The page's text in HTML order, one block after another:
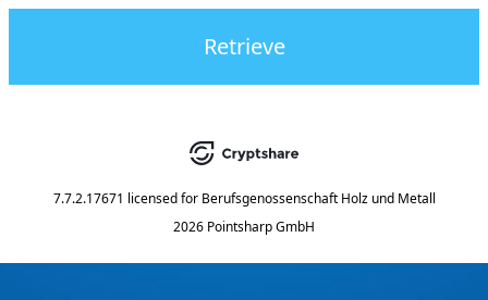
Retrieve
7.7.2.17671 licensed for Berufsgenossenschaft Holz und Metall
2026 Pointsharp GmbH